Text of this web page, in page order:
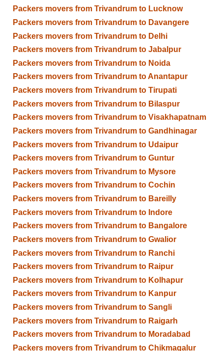
Packers movers from Trivandrum to Lucknow
Packers movers from Trivandrum to Davangere
Packers movers from Trivandrum to Delhi
Packers movers from Trivandrum to Jabalpur
Packers movers from Trivandrum to Noida
Packers movers from Trivandrum to Anantapur
Packers movers from Trivandrum to Tirupati
Packers movers from Trivandrum to Bilaspur
Packers movers from Trivandrum to Visakhapatnam
Packers movers from Trivandrum to Gandhinagar
Packers movers from Trivandrum to Udaipur
Packers movers from Trivandrum to Guntur
Packers movers from Trivandrum to Mysore
Packers movers from Trivandrum to Cochin
Packers movers from Trivandrum to Bareilly
Packers movers from Trivandrum to Indore
Packers movers from Trivandrum to Bangalore
Packers movers from Trivandrum to Gwalior
Packers movers from Trivandrum to Ranchi
Packers movers from Trivandrum to Raipur
Packers movers from Trivandrum to Kolhapur
Packers movers from Trivandrum to Kanpur
Packers movers from Trivandrum to Sangli
Packers movers from Trivandrum to Raigarh
Packers movers from Trivandrum to Moradabad
Packers movers from Trivandrum to Chikmagalur